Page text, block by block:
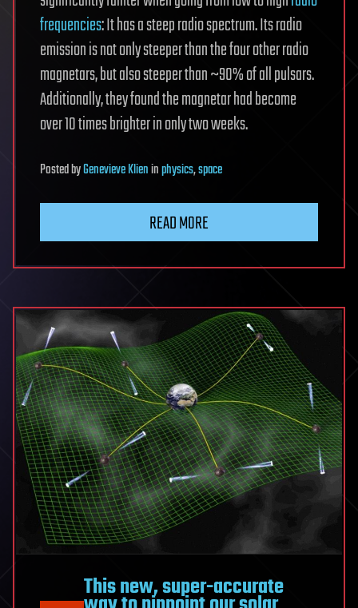
frequencies: It has a steep radio spectrum. Its radio
emission is not only steeper than the four other radio
magnetars, but also steeper than ~90% of all pulsars.
Additionally, they found the magnetar had become
over 10 times brighter in only two weeks.
PostedbyGenevieve Klieninphysics,space
READ MORE
This new, super-accurate